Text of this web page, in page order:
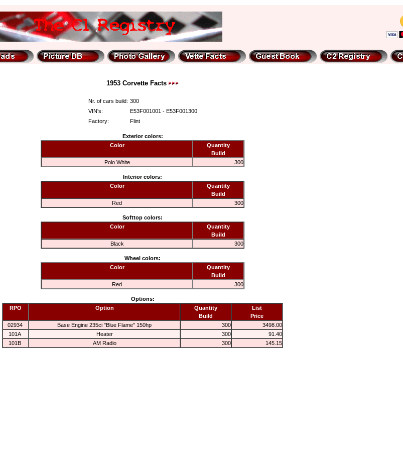
1953 Corvette Facts
Nr. of cars build: 300
VIN's:
E53F001001 - E53F001300
Factory:
Flint
Exterior colors:
Color
Quantity
Build
Polo White
300
Interior colors:
Color
Quantity
Build
Red
300
Softtop colors:
Color
Quantity
Build
Black
300
Wheel colors:
Color
Quantity
Build
Red
300
Options:
RPO
Option
Quantity
Build
List
Price
02934
Base Engine 235ci "Blue Flame" 150hp 300
3498.00
101A
Heater 300
91.40
101B
AM Radio 300 145.15